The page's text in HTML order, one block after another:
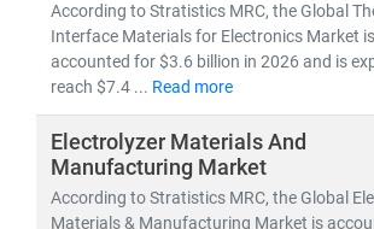
According to Stratistics MRC, the Global
Interface Materials for Electronics Market is
accounted for $3.6 billion in 2026 and is
reach $7.4 ... Read more
Electrolyzer Materials And
Manufacturing Market
According to Stratistics MRC, the Global
Materials & Manufacturing Market is